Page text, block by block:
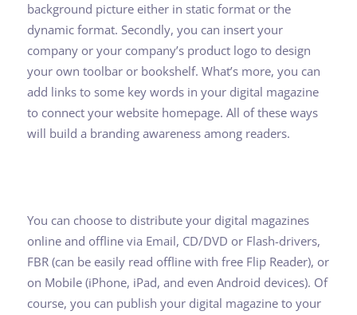
background picture either in static format or the
dynamic format. Secondly, you can insert your
company or your company’s product logo to design
your own toolbar or bookshelf. What’s more, you can
add links to some key words in your digital magazine
to connect your website homepage. All of these ways
will build a branding awareness among readers.
You can choose to distribute your digital magazines
online and offline via Email, CD/DVD or Flash-drivers,
FBR (can be easily read offline with free Flip Reader), or
on Mobile (iPhone, iPad, and even Android devices). Of
course, you can publish your digital magazine to your